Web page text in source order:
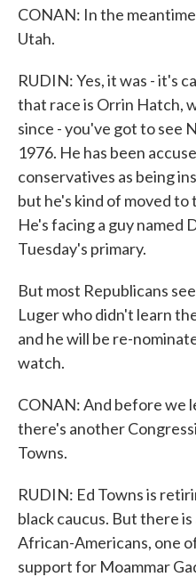
CONAN: In the
Utah.
RUDIN: Yes, it was - it's
that race is Orrin Hatch,
since - you've got to see
1976. He has been
conservatives as being
but he's kind of moved
He's facing a guy named
Tuesday's primary.
But most Republicans
Luger who didn't learn
and he will be re-
watch.
CONAN: And before we
there's another
Towns.
RUDIN: Ed Towns is
black caucus. But there
African-Americans, one
support for Moammar